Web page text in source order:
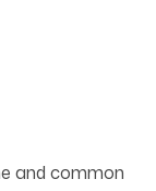
and common